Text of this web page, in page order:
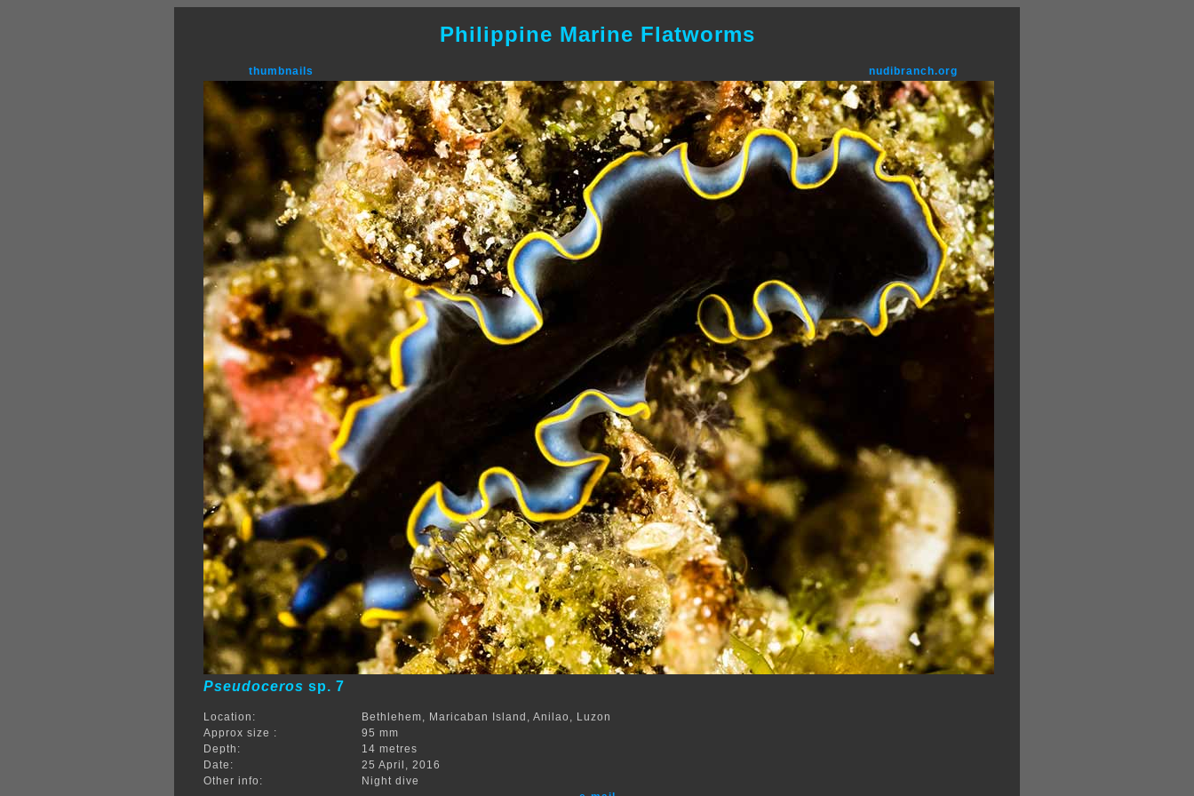
Philippine Marine Flatworms
thumbnails nudibranch.org
Pseudoceros sp. 7
Location:
Bethlehem, Maricaban Island, Anilao, Luzon
Approx size :
95 mm
Depth:
14 metres
Date:
25 April, 2016
Other info:
Night dive